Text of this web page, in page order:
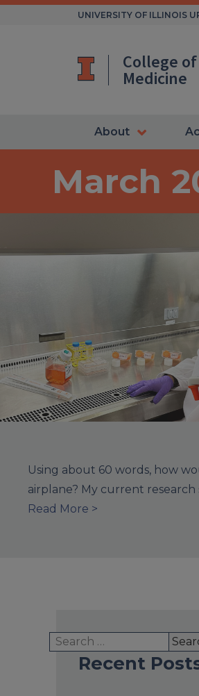
Skip
UNIVERSITY OF ILLINOIS
College
Medicine
About
March
Using about 60 words, how
airplane? My current
Read More >
Search
for:
Recent